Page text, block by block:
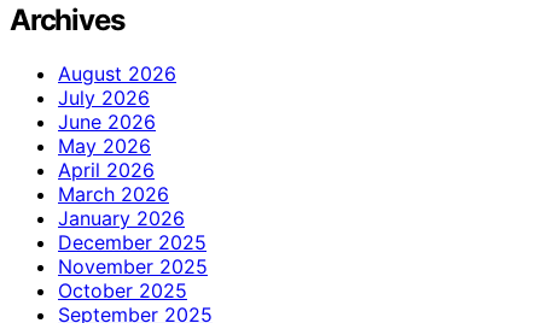
Archives
August 2026
July 2026
June 2026
May 2026
April 2026
March 2026
January 2026
December 2025
November 2025
October 2025
September 2025